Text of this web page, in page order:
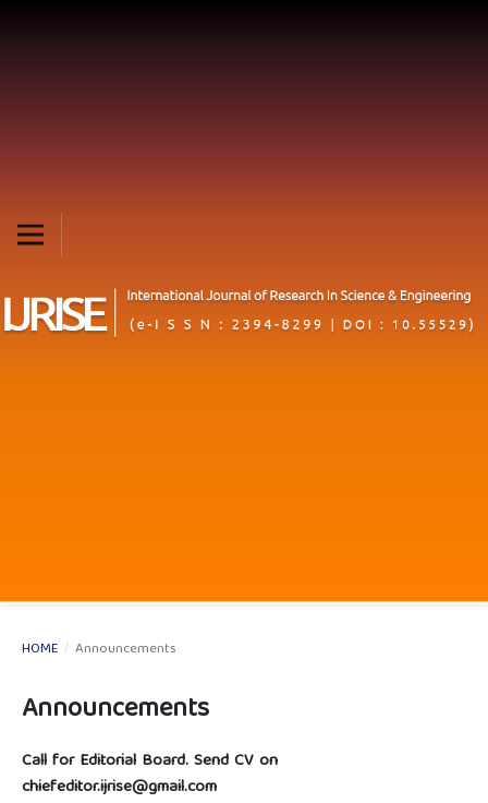
HOME / Announcements
Announcements
Call for Editorial Board. Send CV on
chiefeditor.ijrise@gmail.com